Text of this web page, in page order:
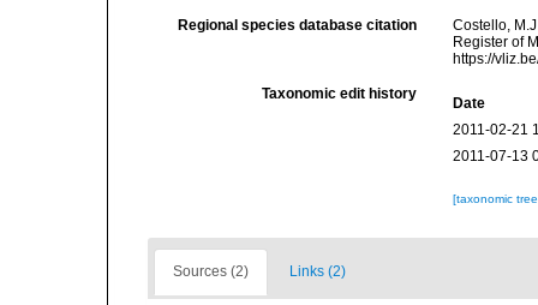
Regional species database citation
Costello,
Register of
https://
Taxonomic edit history
Date
2011-02-21
2011-07-13
[taxonomic
Sources (2) Links (2)